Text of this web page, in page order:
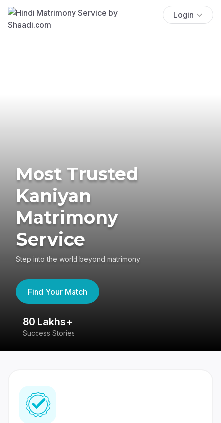
Login
Most Trusted
Kaniyan
Matrimony
Service
Step into the world beyond matrimony
Find Your Match
80 Lakhs+
Success Stories